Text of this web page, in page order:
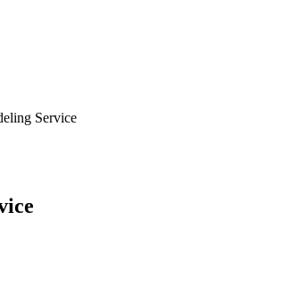
Service